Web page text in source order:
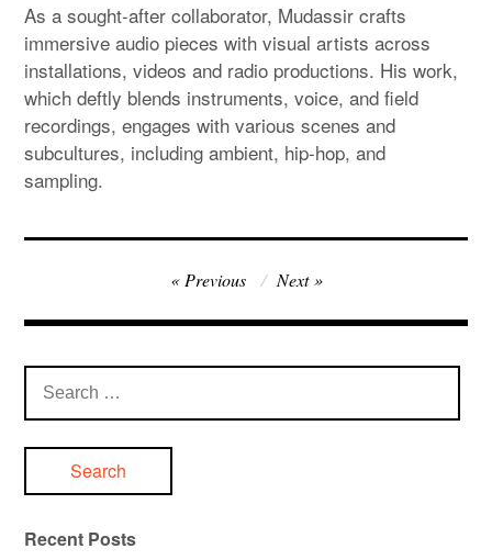
As a sought-after collaborator, Mudassir crafts
immersive audio pieces with visual artists across
installations, videos and radio productions. His work,
which deftly blends instruments, voice, and field
recordings, engages with various scenes and
subcultures, including ambient, hip-hop, and
sampling.
navigation
Previous Next
Search
for:
Recent Posts